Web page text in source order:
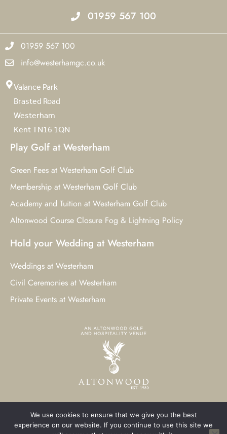
01959 567 100
01959 567 100
info@westerhamgc.co.uk
Valance Park
Brasted Road
Westerham
Kent TN16 1QN
Play Golf at Westerham
Green Fees at Westerham Golf Club
Membership at Westerham Golf Club
Academy and Tuition at Westerham Golf Club
Altonwood Course Closure Fog & Lightning Policy
Hold your Wedding at Westerham
Weddings at Westerham
Civil Ceremonies at Westerham
Private Events at Westerham
© 2023 Westerham Golf Club. All Rights Reserved.
We use cookies to ensure that we give you the best
experience on our website. If you continue to use this site we